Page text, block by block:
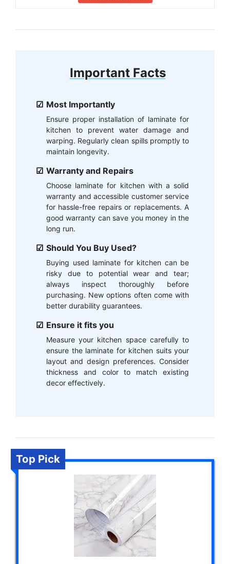
Important Facts
Most Importantly
Ensure proper installation of laminate for
kitchen to prevent water damage and
warping. Regularly clean spills promptly to
maintain longevity.
Warranty and Repairs
Choose laminate for kitchen with a solid
warranty and accessible customer service
for hassle-free repairs or replacements. A
good warranty can save you money in the
long run.
Should You Buy Used?
Buying used laminate for kitchen can be
risky due to potential wear and tear;
always inspect thoroughly before
purchasing. New options often come with
better durability guarantees.
Ensure it fits you
Measure your kitchen space carefully to
ensure the laminate for kitchen suits your
layout and design preferences. Consider
thickness and color to match existing
decor effectively.
Top Pick